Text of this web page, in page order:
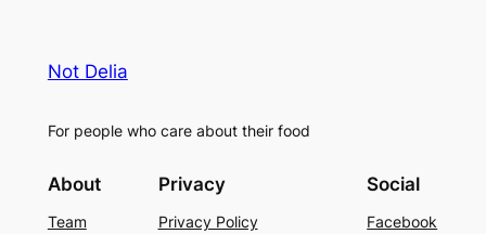
Not Delia
For people who care about their food
About
Team
Privacy
Privacy Policy
Social
Facebook